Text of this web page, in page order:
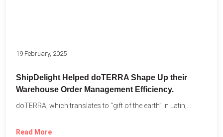
19 February, 2025
ShipDelight Helped doTERRA Shape Up their
Warehouse Order Management Efficiency.
doTERRA, which translates to “gift of the earth” in Latin,...
Read More